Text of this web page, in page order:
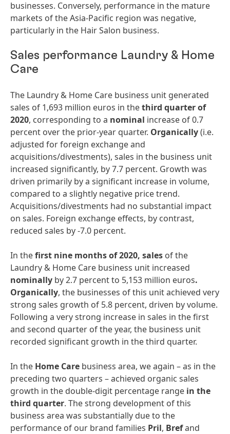
businesses. Conversely, performance in the mature
markets of the Asia-Pacific region was negative,
particularly in the Hair Salon business.
Sales performance Laundry & Home
Care
The Laundry & Home Care business unit generated
sales of 1,693 million euros in thethird quarterof
2020, corresponding to a nominal increase of 0.7
percent over the prior-year quarter. Organically(i.e.
adjusted for foreign exchange and
acquisitions/divestments), sales in the business unit
increased significantly, by 7.7 percent. Growth was
driven primarily by a significant increase in volume,
compared to a slightly negative price trend.
Acquisitions/divestments had no substantial impact
on sales. Foreign exchange effects, by contrast,
reduced sales by -7.0 percent.
In thefirst nine monthsof2020, sales of the
Laundry & Home Care business unit increased
nominally by 2.7 percent to 5,153 million euros.
Organically, the businesses of this unit achieved very
strong sales growth of 5.8 percent, driven by volume.
Following a very strong increase in sales in the first
and second quarter of the year, the business unit
recorded significant growth in the third quarter.
In the Home Care business area, we again – as in the
preceding two quarters – achieved organic sales
growth in the double-digit percentage range in the
third quarter. The strong development of this
business area was substantially due to the
performance of our brand families Pril, Brefand